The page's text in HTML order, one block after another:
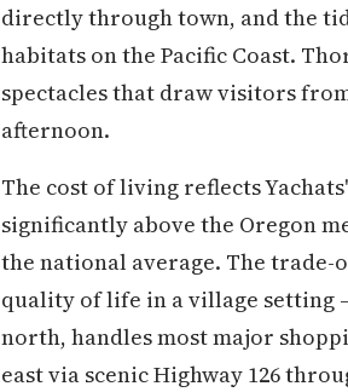
directly through town, and the
habitats on the Pacific Coast.
spectacles that draw visitors
afternoon.
The cost of living reflects
significantly above the Oregon
the national average. The
quality of life in a village setting
north, handles most major
east via scenic Highway 126